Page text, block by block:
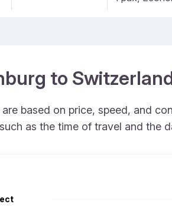
to
based on price, speed, and
as the time of travel and the